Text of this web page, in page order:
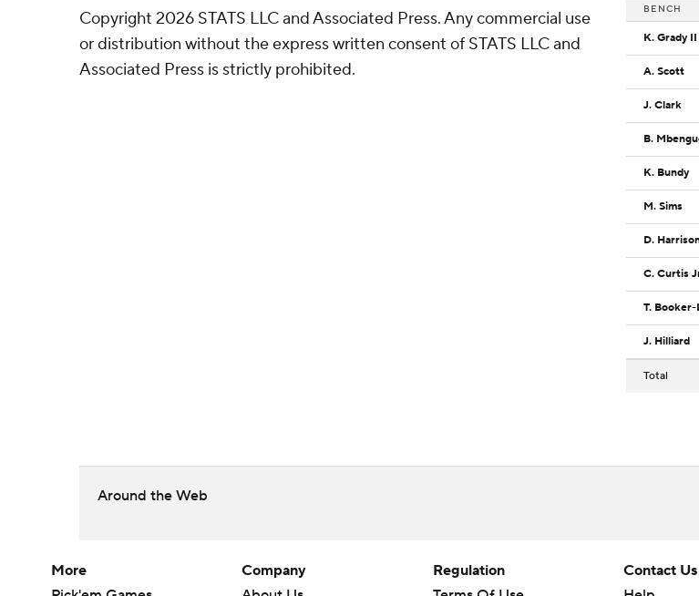
Copyright 2026 STATS LLC and Associated Press. Any commercial use
or distribution without the express written consent of STATS LLC and
Associated Press is strictly prohibited.
BENCH
K. Grady II
A. Scott
J. Clark
B.
K. Bundy
M. Sims
D.
C. Curtis
J. Hilliard
Total
Around the Web
More
Company
Regulation
Contact Us